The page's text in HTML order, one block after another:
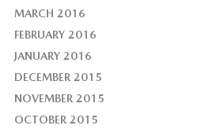
MARCH 2016
FEBRUARY 2016
JANUARY 2016
DECEMBER 2015
NOVEMBER 2015
OCTOBER 2015